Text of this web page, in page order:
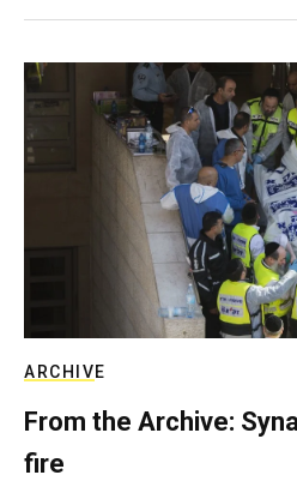
ARCHIVE
From the Archive:
fire